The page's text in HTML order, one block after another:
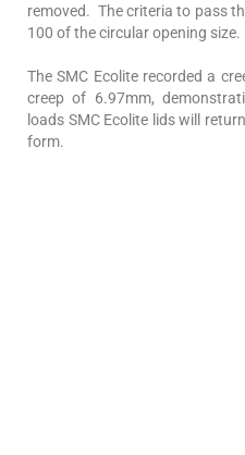
removed. The criteria to pass
100 of the circular opening size.
The SMC Ecolite recorded a
creep of 6.97mm,
loads SMC Ecolite lids will
form.